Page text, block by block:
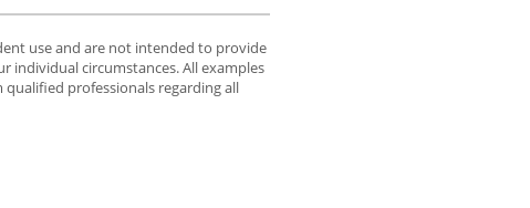
use and are not intended to provide
individual circumstances. All examples
professionals regarding all